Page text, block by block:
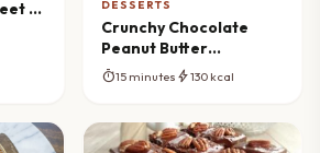
&
DESSERTS
Crunchy Chocolate
Peanut Butter
Butterfinger Balls
timer15 minutes bolt130 kcal